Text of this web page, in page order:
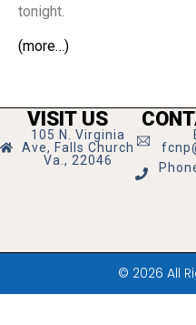
tonight.
(more…)
VISIT US
105 N. Virginia
Ave, Falls Church
Va., 22046
© 2026 All